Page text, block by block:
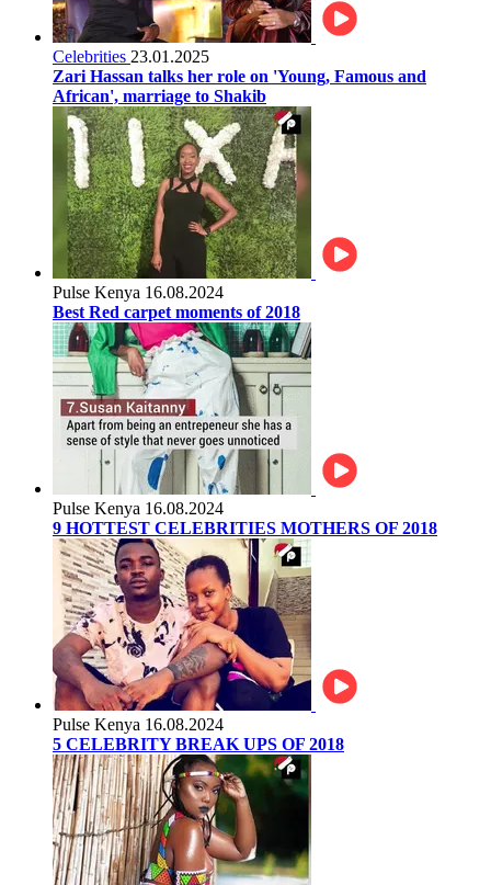
Celebrities 23.01.2025
Zari Hassan talks her role on 'Young, Famous and
African', marriage to Shakib
Pulse Kenya 16.08.2024
Best Red carpet moments of 2018
Pulse Kenya 16.08.2024
9 HOTTEST CELEBRITIES MOTHERS OF 2018
Pulse Kenya 16.08.2024
5 CELEBRITY BREAK UPS OF 2018